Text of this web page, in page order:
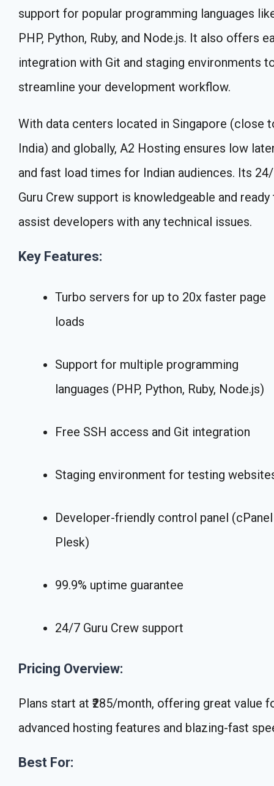
support for popular programming languages
PHP, Python, Ruby, and Node.js. It also offers
integration with Git and staging environments
streamline your development workflow.
With data centers located in Singapore (close
India) and globally, A2 Hosting ensures low
and fast load times for Indian audiences. Its
Guru Crew support is knowledgeable and ready
assist developers with any technical issues.
Key Features:
Turbo servers for up to 20x faster page
loads
Support for multiple programming
languages (PHP, Python, Ruby, Node.js)
Free SSH access and Git integration
Staging environment for testing
Developer-friendly control panel
Plesk)
99.9% uptime guarantee
24/7 Guru Crew support
Pricing Overview:
Plans start at ₹285/month, offering great value
advanced hosting features and blazing-fast
Best For: